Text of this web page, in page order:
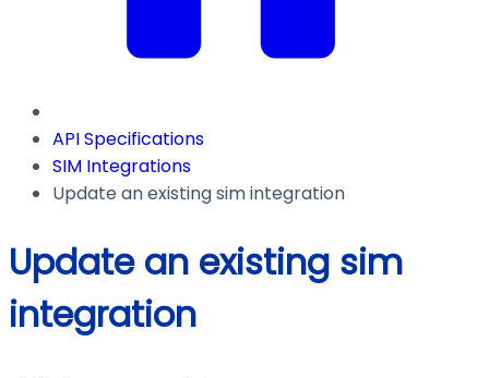
API Specifications
SIM Integrations
Update an existing sim integration
Update an existing sim
integration